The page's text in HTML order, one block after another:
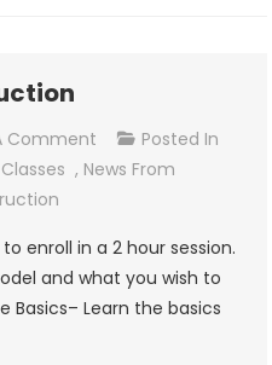
Comment On
Machine
Posted In
, News From
enroll in a 2 hour session.
and what you wish to
Basics– Learn the basics